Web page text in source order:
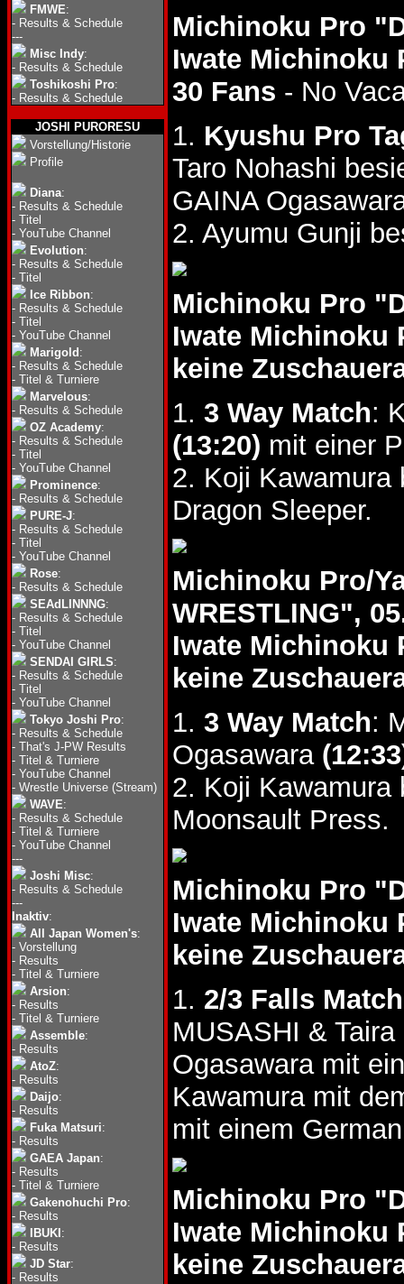
FMWE:
- Results & Schedule
---
Misc Indy:
- Results & Schedule
Toshikoshi Pro:
- Results & Schedule
JOSHI PURORESU
Vorstellung/Historie
Profile
Diana:
- Results & Schedule
- Titel
- YouTube Channel
Evolution:
- Results & Schedule
- Titel
Ice Ribbon:
- Results & Schedule
- Titel
- YouTube Channel
Marigold :
- Results & Schedule
- Titel & Turniere
Marvelous:
- Results & Schedule
OZ Academy:
- Results & Schedule
- Titel
- YouTube Channel
Prominence:
- Results & Schedule
PURE-J:
- Results & Schedule
- Titel
- YouTube Channel
Rose:
- Results & Schedule
SEAdLINNNG:
- Results & Schedule
- Titel
- YouTube Channel
SENDAI GIRLS:
- Results & Schedule
- Titel
- YouTube Channel
Tokyo Joshi Pro:
- Results & Schedule
- That's J-PW Results
- Titel & Turniere
- YouTube Channel
- Wrestle Universe (Stream)
WAVE:
- Results & Schedule
- Titel & Turniere
- YouTube Channel
---
Joshi Misc:
- Results & Schedule
---
Inaktiv:
All Japan Women's:
- Vorstellung
- Results
- Titel & Turniere
Arsion:
- Results
- Titel & Turniere
Assemble:
- Results
AtoZ:
- Results
Daijo:
- Results
Fuka Matsuri:
- Results
GAEA Japan:
- Results
- Titel & Turniere
Gakenohuchi Pro:
- Results
IBUKI :
- Results
JD Star:
- Results
Michinoku Pro
Iwate Michinoku
30 Fans - No
1. Kyushu Pro
Taro Nohashi
GAINA
2. Ayumu Gunji
Michinoku Pro
Iwate Michinoku
keine
1. 3 Way Match:
(13:20) mit einer
2. Koji
Dragon Sleeper.
Michinoku Pro/
WRESTLING",
Iwate Michinoku
keine
1. 3 Way Match:
Ogasawara
2. Koji
Moonsault Press.
Michinoku Pro
Iwate Michinoku
keine
1. 2/3 Falls Match
MUSASHI &
Ogasawara mit
Kawamura mit
mit einem
Michinoku Pro
Iwate Michinoku
keine